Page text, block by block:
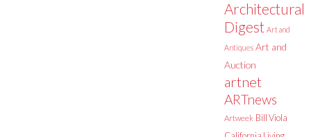
Architectural
Digest Art and
Antiques Art and
Auction
artnet
ARTnews
Artweek Bill Viola